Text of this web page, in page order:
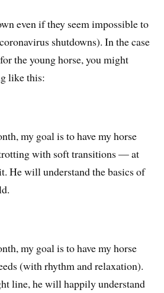
even if they seem impossible to
shutdowns). In the case
the young horse, you might
like this:
my goal is to have my horse
with soft transitions — at
He will understand the basics of
my goal is to have my horse
(with rhythm and relaxation).
line, he will happily understand